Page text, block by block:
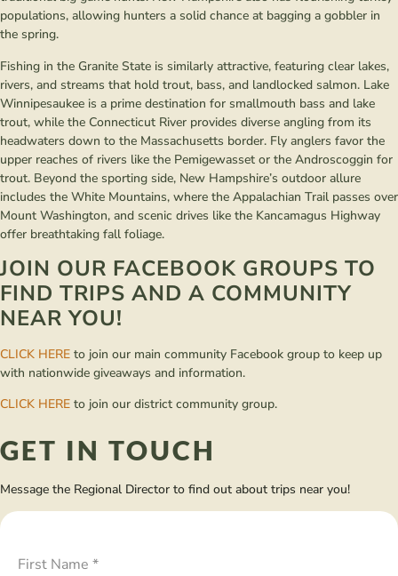
populations, allowing hunters a solid chance at bagging a gobbler in
the spring.
Fishing in the Granite State is similarly attractive, featuring clear lakes,
rivers, and streams that hold trout, bass, and landlocked salmon. Lake
Winnipesaukee is a prime destination for smallmouth bass and lake
trout, while the Connecticut River provides diverse angling from its
headwaters down to the Massachusetts border. Fly anglers favor the
upper reaches of rivers like the Pemigewasset or the Androscoggin for
trout. Beyond the sporting side, New Hampshire’s outdoor allure
includes the White Mountains, where the Appalachian Trail passes over
Mount Washington, and scenic drives like the Kancamagus Highway
offer breathtaking fall foliage.
JOIN OUR FACEBOOK GROUPS TO
FIND TRIPS AND A COMMUNITY
NEAR YOU!
CLICK HERE to join our main community Facebook group to keep up
with nationwide giveaways and information.
CLICK HERE to join our district community group.
GET IN TOUCH
Message the Regional Director to find out about trips near you!
First Name *